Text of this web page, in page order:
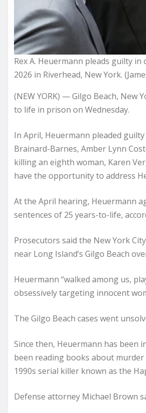
Rex A. Heuermann pleads guilty
2026 in Riverhead, New York.
(NEW YORK) — Gilgo Beach, New
to life in prison on Wednesday.
In April, Heuermann pleaded
Brainard-Barnes, Amber Lynn
killing an eighth woman, Karen
have the opportunity to address
At the April hearing, Heuermann
sentences of 25 years-to-life,
Prosecutors said the New York
near Long Island’s Gilgo Beach
Heuermann “walked among us,
obsessively targeting innocent
The Gilgo Beach cases went
Since then, Heuermann has been
been reading books about murder
1990s serial killer known as the
Defense attorney Michael Brown